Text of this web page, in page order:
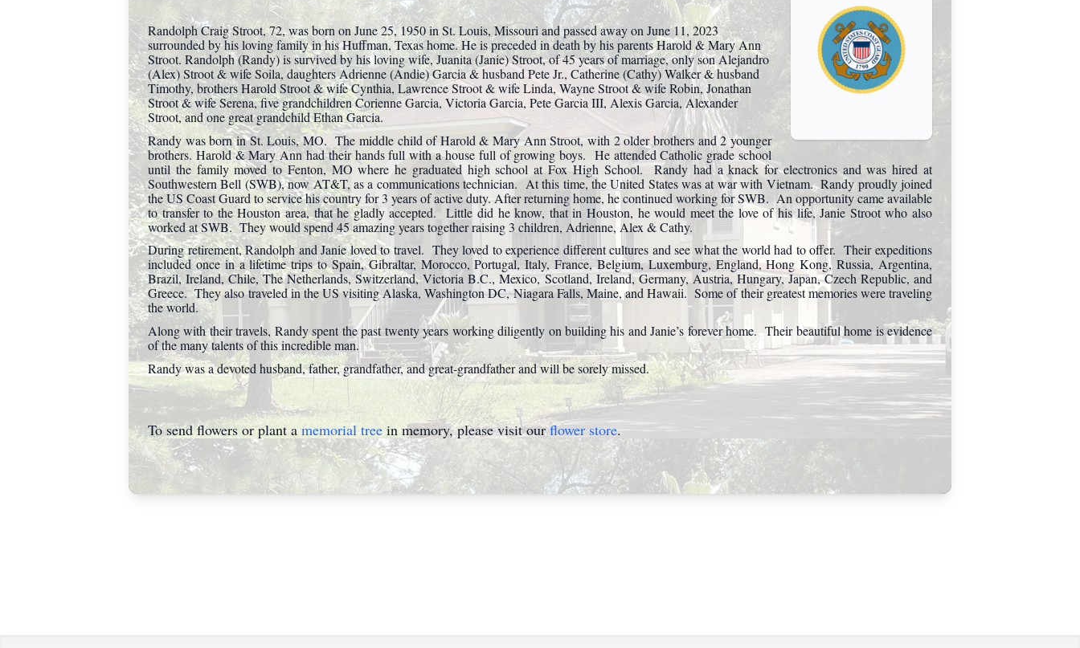
Randolph Craig Stroot, 72, was born on June 25, 1950 in St. Louis, Missouri and passed away on June 11, 2023
surrounded by his loving family in his Huffman, Texas home. He is preceded in death by his parents Harold & Mary Ann
Stroot. Randolph (Randy) is survived by his loving wife, Juanita (Janie) Stroot, of 45 years of marriage, only son Alejandro
(Alex) Stroot & wife Soila, daughters Adrienne (Andie) Garcia & husband Pete Jr., Catherine (Cathy) Walker & husband
Timothy, brothers Harold Stroot & wife Cynthia, Lawrence Stroot & wife Linda, Wayne Stroot & wife Robin, Jonathan
Stroot & wife Serena, five grandchildren Corienne Garcia, Victoria Garcia, Pete Garcia III, Alexis Garcia, Alexander
Stroot, and one great grandchild Ethan Garcia.
Randy was born in St. Louis, MO. The middle child of Harold & Mary Ann Stroot, with 2 older brothers and 2 younger
brothers. Harold & Mary Ann had their hands full with a house full of growing boys. He attended Catholic grade school
until the family moved to Fenton, MO where he graduated high school at Fox High School. Randy had a knack for electronics and was hired at
Southwestern Bell (SWB), now AT&T, as a communications technician. At this time, the United States was at war with Vietnam. Randy proudly joined
the US Coast Guard to service his country for 3 years of active duty. After returning home, he continued working for SWB. An opportunity came available
to transfer to the Houston area, that he gladly accepted. Little did he know, that in Houston, he would meet the love of his life, Janie Stroot who also
worked at SWB. They would spend 45 amazing years together raising 3 children, Adrienne, Alex & Cathy.
During retirement, Randolph and Janie loved to travel. They loved to experience different cultures and see what the world had to offer. Their expeditions
included once in a lifetime trips to Spain, Gibraltar, Morocco, Portugal, Italy, France, Belgium, Luxemburg, England, Hong Kong, Russia, Argentina,
Brazil, Ireland, Chile, The Netherlands, Switzerland, Victoria B.C., Mexico, Scotland, Ireland, Germany, Austria, Hungary, Japan, Czech Republic, and
Greece. They also traveled in the US visiting Alaska, Washington DC, Niagara Falls, Maine, and Hawaii. Some of their greatest memories were traveling
the world.
Along with their travels, Randy spent the past twenty years working diligently on building his and Janie’s forever home. Their beautiful home is evidence
of the many talents of this incredible man.
Randy was a devoted husband, father, grandfather, and great-grandfather and will be sorely missed.
To send flowers or plant a memorial treein memory, please visit ourflower store.